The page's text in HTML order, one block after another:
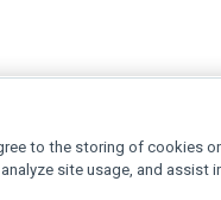
to the storing of cookies
site usage, and assist